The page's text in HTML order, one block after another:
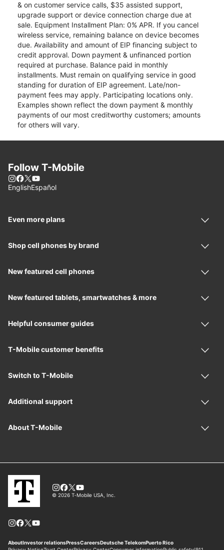
& on customer service calls, $35 assisted support,
upgrade support or device connection charge due at
sale. Equipment Installment Plan: 0% APR. If you cancel
wireless service, remaining balance on device becomes
due. Availability and amount of EIP financing subject to
credit approval. Down payment & unfinanced portion
required at purchase. Balance paid in monthly
installments. Must remain on qualifying service in good
standing for duration of EIP agreement. Late/non-
payment fees may apply. Participating locations only.
Examples shown reflect the down payment & monthly
payments of our most creditworthy customers; amounts
for others will vary.